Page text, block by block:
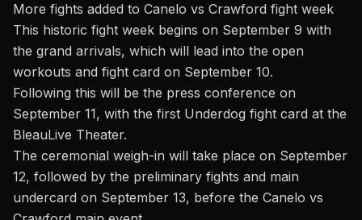
More fights added to Canelo vs Crawford fight week
This historic fight week begins on September 9 with
the grand arrivals, which will lead into the open
workouts and fight card on September 10.
Following this will be the press conference on
September 11, with the first Underdog fight card at the
BleauLive Theater.
The ceremonial weigh-in will take place on September
12, followed by the preliminary fights and main
undercard on September 13, before the Canelo vs